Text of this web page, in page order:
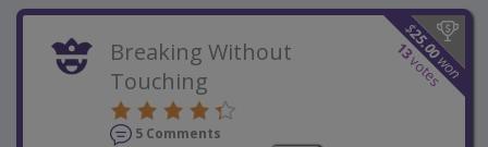
$
25.00
won
13
votes
Breaking Without
Touching
5 Comments